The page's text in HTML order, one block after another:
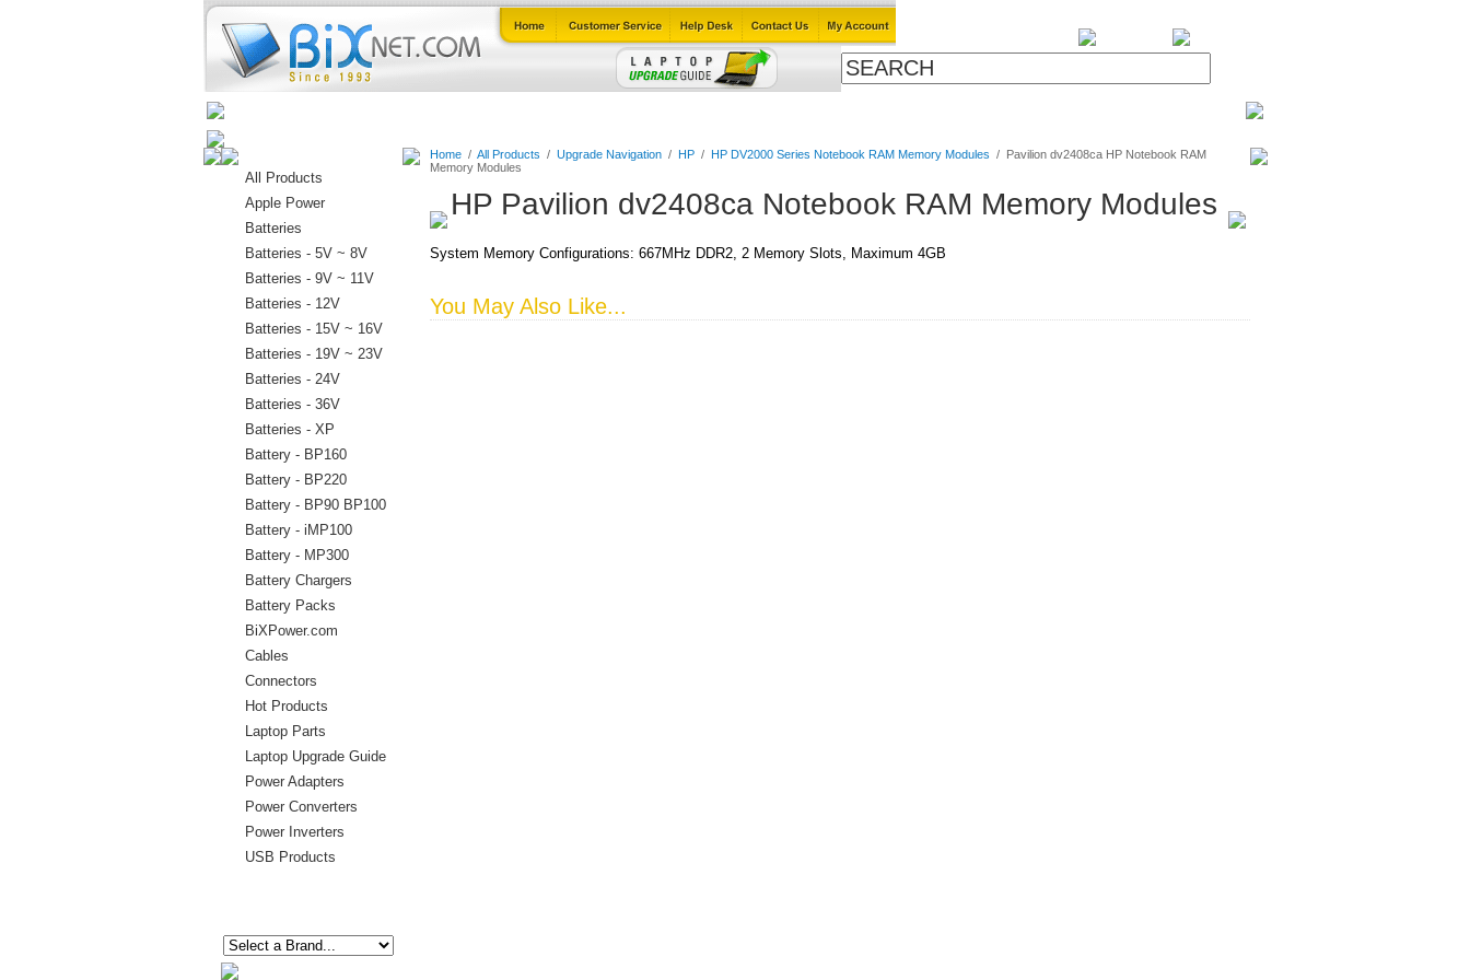
All Products
Apple Power
Batteries
Batteries - 5V ~ 8V
Batteries - 9V ~ 11V
Batteries - 12V
Batteries - 15V ~ 16V
Batteries - 19V ~ 23V
Batteries - 24V
Batteries - 36V
Batteries - XP
Battery - BP160
Battery - BP220
Battery - BP90 BP100
Battery - iMP100
Battery - MP300
Battery Chargers
Battery Packs
BiXPower.com
Cables
Connectors
Hot Products
Laptop Parts
Laptop Upgrade Guide
Power Adapters
Power Converters
Power Inverters
USB Products
Home/ All Products / Upgrade Navigation/ HP/ HP DV2000 Series Notebook RAM Memory Modules / Pavilion dv2408ca HP Notebook RAM
Memory Modules
HP Pavilion dv2408ca Notebook RAM Memory Modules
System Memory Configurations: 667MHz DDR2, 2 Memory Slots, Maximum 4GB
You May Also Like...